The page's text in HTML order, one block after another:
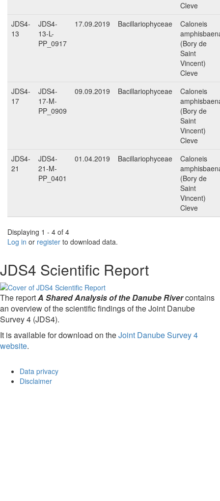
Cleve
JDS4-
13
JDS4-
13-L-
PP_0917
17.09.2019 Bacillariophyceae
Caloneis
(Bory de
Saint
Vincent)
Cleve
JDS4-
17
JDS4-
17-M-
PP_0909
09.09.2019 Bacillariophyceae
Caloneis
(Bory de
Saint
Vincent)
Cleve
JDS4-
21
JDS4-
21-M-
PP_0401
01.04.2019 Bacillariophyceae
Caloneis
(Bory de
Saint
Vincent)
Cleve
Displaying 1 - 4 of 4
Log in or register to download data.
JDS4 Scientific Report
The reportA Shared Analysis of the Danube Rivercontains
an overview of the scientific findings of the Joint Danube
Survey 4 (JDS4).
It is available for download on theJoint Danube Survey 4
website.
Data privacy
Disclaimer